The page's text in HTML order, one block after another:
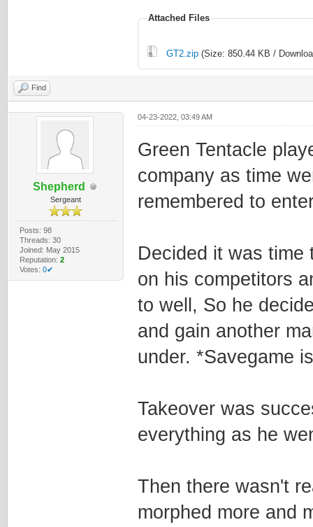
Attached Files
GT2.zip(Size: 850.44 KB /
Find
Shepherd
Sergeant
Posts: 98
Threads: 30
Joined: May 2015
Reputation: 2
Votes: 0✔
04-23-2022, 03:49 AM
Green Tentacle
company as time
remembered to
Decided it was time
on his competitors
to well, So he
and gain another
under. *Savegame
Takeover was
everything as he
Then there wasn't
morphed more and